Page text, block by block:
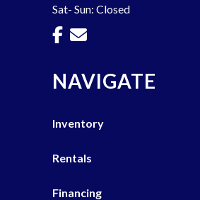
Sat- Sun: Closed
NAVIGATE
Inventory
Rentals
Financing